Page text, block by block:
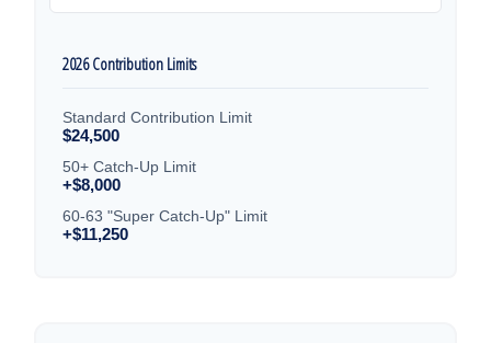
2026 Contribution Limits
Standard Contribution Limit
$24,500
50+ Catch-Up Limit
+$8,000
60-63 "Super Catch-Up" Limit
+$11,250